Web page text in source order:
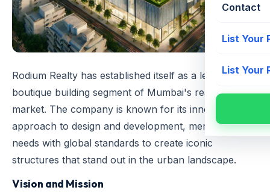
Contact
List Your
List Your
Rodium Realty has established itself as a leader in the
boutique building segment of Mumbai's real estate
market. The company is known for its innovative
approach to design and development, merging local
needs with global standards to create iconic
structures that stand out in the urban landscape.
Vision and Mission